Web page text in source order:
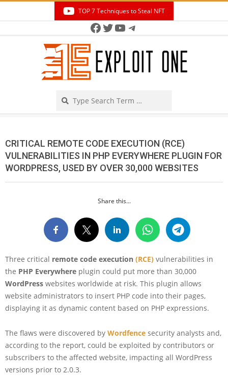
TOP 7 Techniques to Steal NFT
Facebook
Twitter
YouTube
Telegram
CRITICAL REMOTE CODE EXECUTION (RCE)
VULNERABILITIES IN PHP EVERYWHERE PLUGIN FOR
WORDPRESS, USED BY OVER 30,000 WEBSITES
Share this...
Three critical remote code execution (RCE) vulnerabilities in
the PHP Everywhere plugin could put more than 30,000
WordPress websites worldwide at risk. This plugin allows
website administrators to insert PHP code into their pages,
displaying it as dynamic content based on PHP expressions.
The flaws were discovered by Wordfence security analysts and,
according to the report, could be exploited by contributors or
subscribers to the affected website, impacting all WordPress
versions prior to 2.0.3.